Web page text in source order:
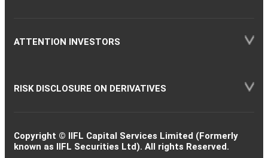
ATTENTION INVESTORS
RISK DISCLOSURE ON DERIVATIVES
Copyright © IIFL Capital Services Limited (Formerly
known as IIFL Securities Ltd). All rights Reserved.